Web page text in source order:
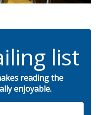
list
reading the
enjoyable.